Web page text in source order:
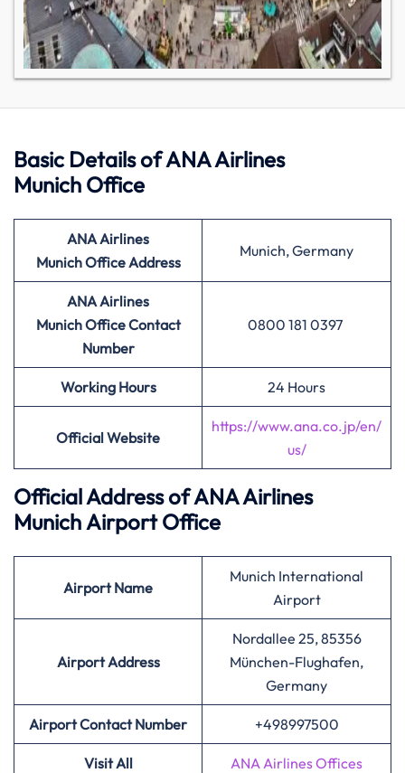
Basic Details of ANA Airlines
Munich Office
ANA Airlines
Munich Office Address
Munich, Germany
ANA Airlines
Munich Office Contact
Number
0800 181 0397
Working Hours 24 Hours
Official Website
https://www.ana.co.jp/en/
us/
Official Address of ANA Airlines
Munich Airport Office
Airport Name
Munich International
Airport
AirportAddress
Nordallee 25, 85356
München-Flughafen,
Germany
Airport Contact Number +498997500
Visit All ANA Airlines Offices